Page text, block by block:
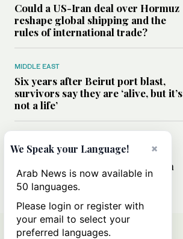
Could a US-Iran deal over Hormuz
reshape global shipping and the
rules of international trade?
MIDDLE EAST
Six years after Beirut port blast,
survivors say they are ‘alive, but it’s
not a life’
Can Trump’s ‘art of the deal’
strategy reshape the conflict with
Iran?
×
We Speak your Language!
Arab News is now available in
50 languages.
Please login or register with
your email to select your
preferred languages.